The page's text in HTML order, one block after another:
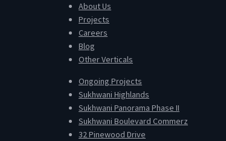
About Us
Projects
Careers
Blog
Other Verticals
Ongoing Projects
Sukhwani Highlands
Sukhwani Panorama Phase II
Sukhwani Boulevard Commerz
32 Pinewood Drive